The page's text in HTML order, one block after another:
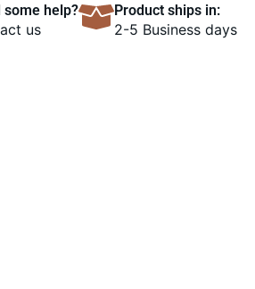
some help?
us
Product ships in:
2-5 Business days